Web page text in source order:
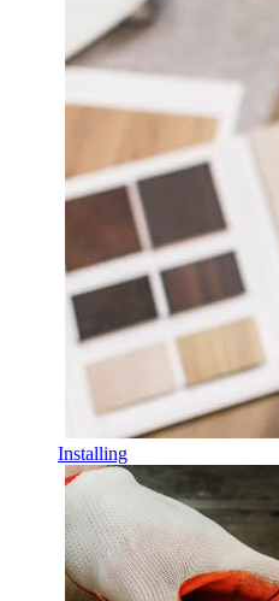
Installing